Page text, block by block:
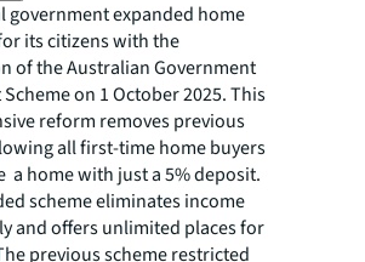
government expanded home
its citizens with the
of the Australian Government
on 1 October 2025. This
reform removes previous
all first-time home buyers
a home with just a 5% deposit.
scheme eliminates income
and offers unlimited places for
previous scheme restricted